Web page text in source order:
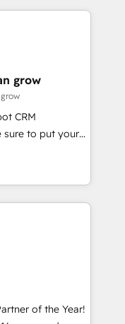
して主導。「設
き受け、部門横断
略設
前提にした情報設
援：Salesforce・
タム設計、履歴
応：ChatGPT・
✓ HubSpotアワ
/
入実績 ✓
気軽にお問い合わ
Alignment +
& Data
fix what others
in client
ready to
systems
grow
CRM
sure to put your
and think along
satisfied once
& Service
data
(e.g. MS
AFAS) We
the SME sector
services and
of the Year!